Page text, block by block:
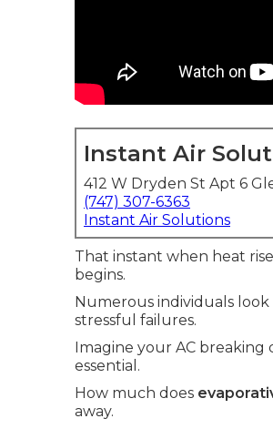
Instant Air
412 W Dryden St Apt 6
(747) 307-6363
Instant Air Solutions
That instant when heat
begins.
Numerous individuals look
stressful failures.
Imagine your AC
essential.
How much does
away.